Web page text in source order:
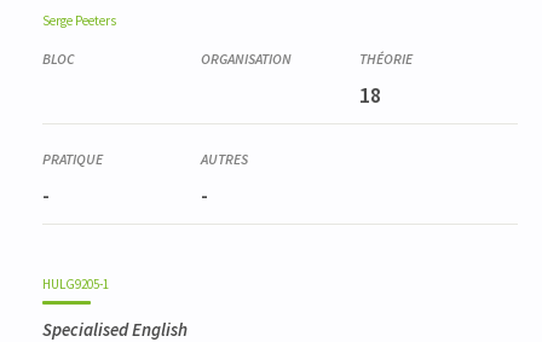
Serge Peeters
18
- -
HULG9205-1
Specialised English